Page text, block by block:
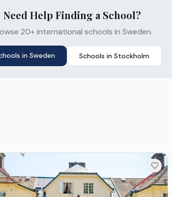
Need Help Finding a School?
20+ international schools in Sweden.
in Sweden Schools in Stockholm